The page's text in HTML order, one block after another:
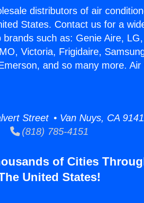
distributors of air
States. Contact us for a
such as: Genie Aire,
Victoria, Frigidaire,
and so many more. Air
Street • Van Nuys, CA
(818) 785-4151
of Cities
United States!